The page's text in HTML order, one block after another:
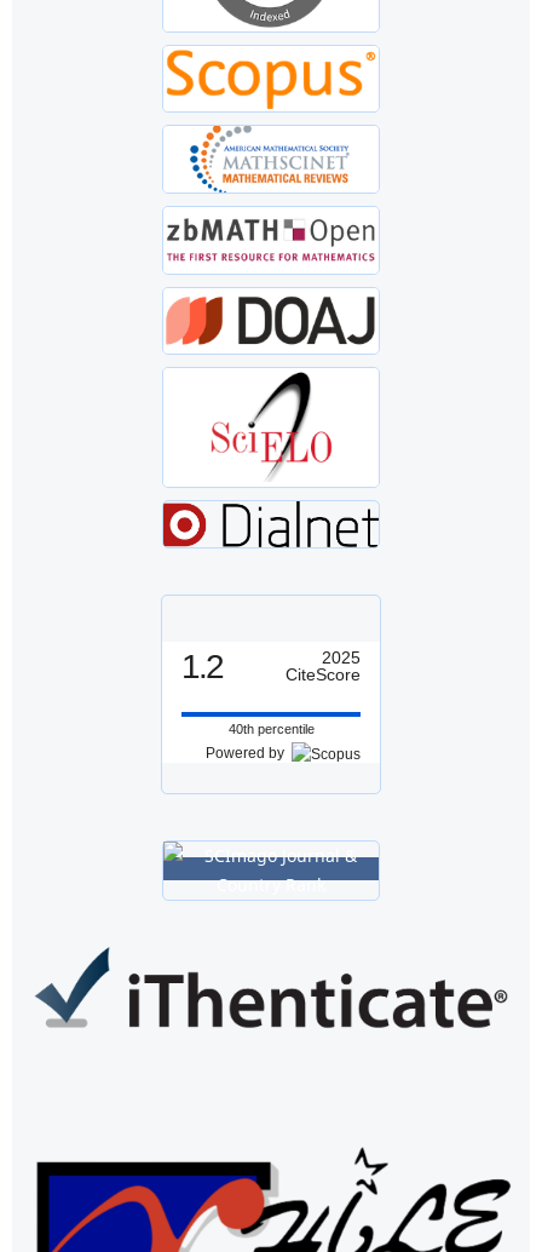
1.2
2025
CiteScore
40th percentile
Powered by